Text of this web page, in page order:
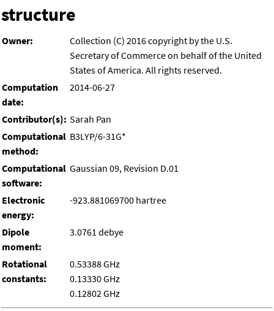
structure
Owner:
Collection (C) 2016 copyright by the U.S.
Secretary of Commerce on behalf of the United
States of America. All rights reserved.
Computation
date:
2014-06-27
Contributor(s): Sarah Pan
Computational
method:
B3LYP/6-31G*
Computational
software:
Gaussian 09, Revision D.01
Electronic
energy:
-923.881069700 hartree
Dipole
moment:
3.0761 debye
Rotational
constants:
0.53388 GHz
0.13330 GHz
0.12802 GHz